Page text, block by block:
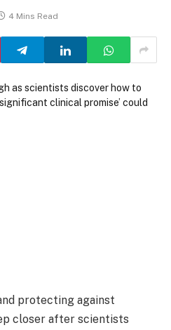
4 Mins Read
protecting against
closer after scientists